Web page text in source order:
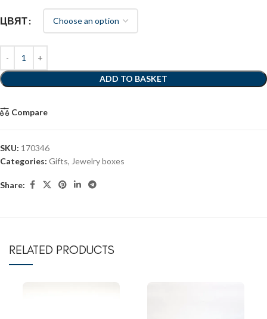
ЦВЯТ
ADD TO BASKET
Compare
SKU: 170346
Categories: Gifts, Jewelry boxes
Share:
RELATED PRODUCTS